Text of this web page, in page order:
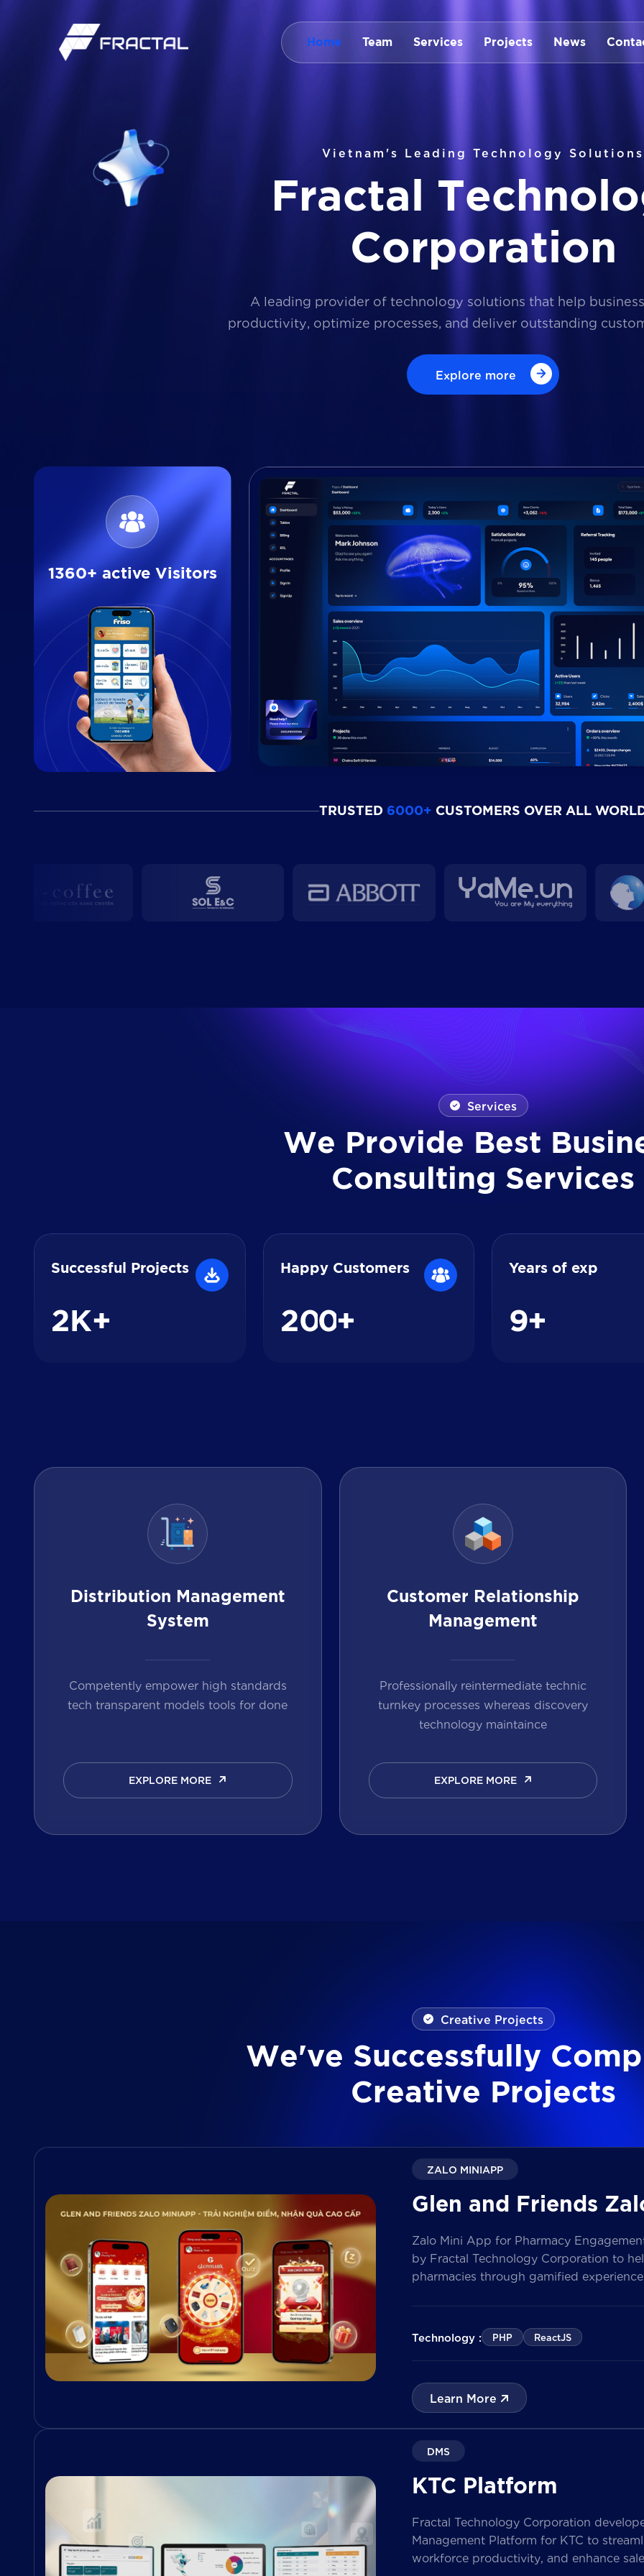
Home Team Services Projects News
Vietnam's Leading Technology Solutions
Fracta Tec hno o
Corporation
A leading provider of technology solutions that help
productivity, optimize processes, and deliver outstanding
Explore more
Explore more
1360+ active Visitors
TRUSTED 6000+ CUSTOMERS OVER ALL
Services
We Provid e Best Busin
Consu ting Services
Successful Projects
2 K+
Happy Customers
200+
Years of exp
9+
Distribution Management
System
Competently empower high standards
tech transparent models tools for done
EXPLORE MORE
EXPLORE MORE
Customer Relationship
Management
Professionally reintermediate technic
turnkey processes whereas discovery
technology maintaince
EXPLORE MORE
EXPLORE MORE
Creative Projects
We've Successfu y Comp
Creative Projects
ZALO MINIAPP
Glen and Friends
Zalo Mini App for Pharmacy
by Fractal Technology Corporation to
pharmacies through gamified
the solution enables businesses to
customer data, and prepare for […]
Technology : PHP ReactJS
Learn More
DMS
KTC Platform
Fractal Technology Corporation
Management Platform for KTC to
workforce productivity, and enhance